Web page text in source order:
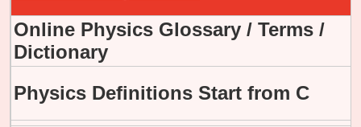
Online Physics Glossary / Terms /
Dictionary
Physics Definitions Start from C